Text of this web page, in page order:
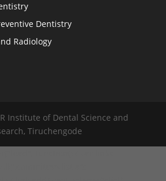
Dentistry
Radiology
Institute of Dental Science and
Tiruchengode